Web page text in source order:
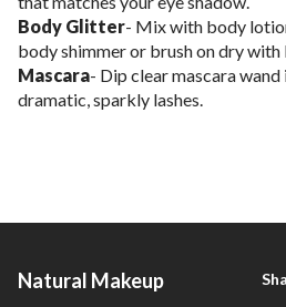
Body Glitter- Mix with body
body shimmer or brush on dry with
Mascara- Dip clear mascara
dramatic, sparkly lashes.
Natural Makeup